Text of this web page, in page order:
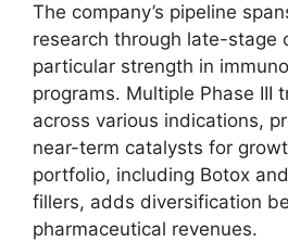
The company’s pipeline
research through late-stage
particular strength in
programs. Multiple Phase III
across various indications,
near-term catalysts for
portfolio, including Botox
fillers, adds diversification
pharmaceutical revenues.